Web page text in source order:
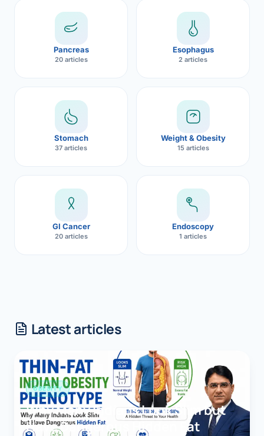
Pancreas
20 articles
Esophagus
2 articles
Stomach
37 articles
Weight & Obesity
15 articles
GI Cancer
20 articles
Endoscopy
1 articles
Latest articles
OBESITY
Why Many Indians Look Slim but
Have Dangerous Hidden Fat